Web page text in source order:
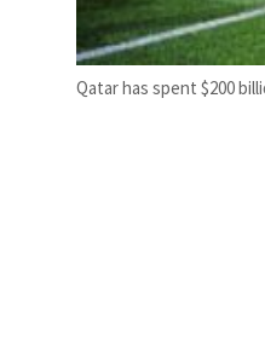
Qatar has spent $200